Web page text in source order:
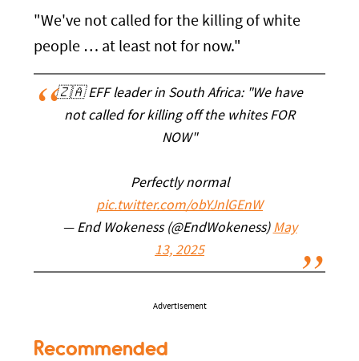
"We've not called for the killing of white
people … at least not for now."
🇿🇦 EFF leader in South Africa: "We have
not called for killing off the whites FOR
NOW"
Perfectly normal
pic.twitter.com/obYJnlGEnW
— End Wokeness (@EndWokeness) May
13, 2025
Advertisement
Recommended